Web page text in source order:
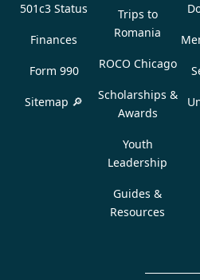
501c3 Status
Finances
Form 990
Sitemap 🔎
Trips to
Romania
ROCO Chicago
Scholarships &
Awards
Youth
Leadership
Guides &
Resources